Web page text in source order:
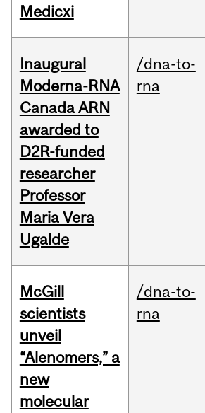
Medicxi
Inaugural
Moderna-RNA
Canada ARN
awarded to
D2R-funded
researcher
Professor
Maria Vera
Ugalde
/dna-to-
rna
McGill
scientists
unveil
“Alenomers,” a
new
molecular
/dna-to-
rna